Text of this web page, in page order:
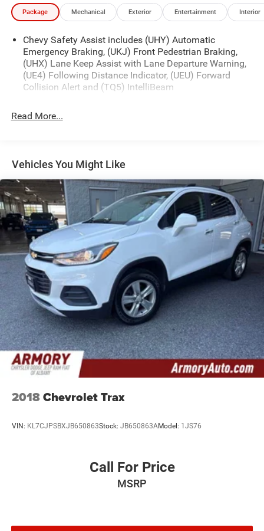
stability control, traction control, and a suite of airbags to
help keep you and your loved ones protected on the road.
Whether youre tackling your daily commute or planning a
weekend getaway, the 2026 Chevrolet TrailBlazer LT is the
perfect companion. Visit our showroom today and
experience the power and capability of this exceptional
SUV for yourself.
Package Mechanical Exterior Entertainment Interior
Chevy Safety Assist includes (UHY) Automatic
Emergency Braking, (UKJ) Front Pedestrian Braking,
(UHX) Lane Keep Assist with Lane Departure Warning,
(UE4) Following Distance Indicator, (UEU) Forward
Collision Alert and (TQ5) IntelliBeam
Read More...
Vehicles You Might Like
2018Chevrolet Trax
VIN: KL7CJPSBXJB650863Stock: JB650863AModel: 1JS76
Call For Price
MSRP